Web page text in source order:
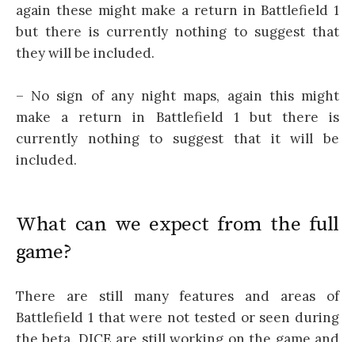
again these might make a return in Battlefield 1
but there is currently nothing to suggest that
they will be included.
– No sign of any night maps, again this might
make a return in Battlefield 1 but there is
currently nothing to suggest that it will be
included.
What can we expect from the full
game?
There are still many features and areas of
Battlefield 1 that were not tested or seen during